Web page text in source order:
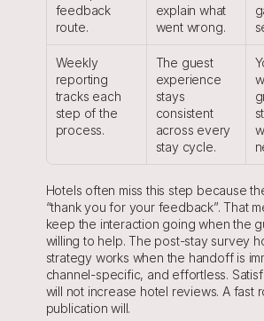
feedback
route.
explain what
went wrong.
Weekly
reporting
tracks each
step of the
process.
The guest
experience
stays
consistent
across every
stay cycle.
Hotels often miss this step because
“thank you for your feedback”. That
keep the interaction going when the
willing to help. The post-stay survey
strategy works when the handoff is
channel-specific, and effortless.
will not increase hotel reviews. A fast
publication will.